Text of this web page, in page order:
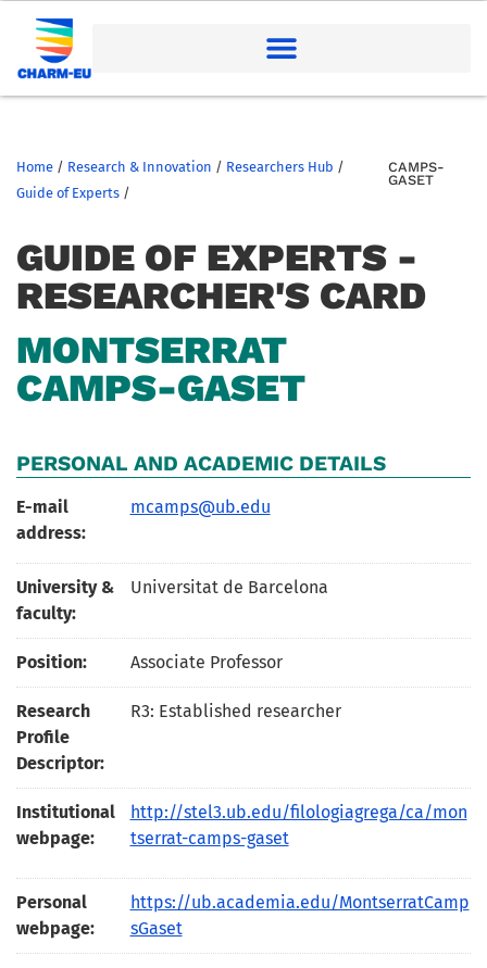
Home / Research & Innovation / Researchers Hub /
Guide of Experts /
CAMPS-
GASET
GUIDE OF EXPERTS -
RESEARCHER'S CARD
MONTSERRAT
CAMPS-GASET
PERSONAL AND ACADEMIC DETAILS
E-mail
address:
mcamps@ub.edu
University &
faculty:
Universitat de Barcelona
Position: Associate Professor
Research
Profile
Descriptor:
R3: Established researcher
Institutional
webpage:
http://stel3.ub.edu/filologiagrega/ca/mon
tserrat-camps-gaset
Personal
webpage:
https://ub.academia.edu/MontserratCamp
sGaset